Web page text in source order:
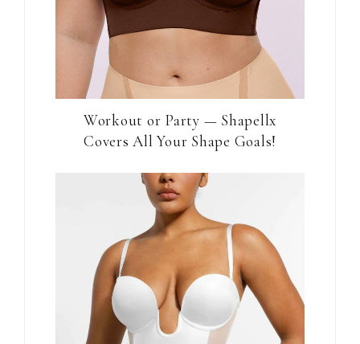
Workout or Party — Shapellx
Covers All Your Shape Goals!